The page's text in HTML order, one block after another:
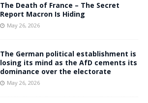
The Death of France – The Secret
Report Macron Is Hiding
May 26, 2026
The German political establishment is
losing its mind as the AfD cements its
dominance over the electorate
May 26, 2026